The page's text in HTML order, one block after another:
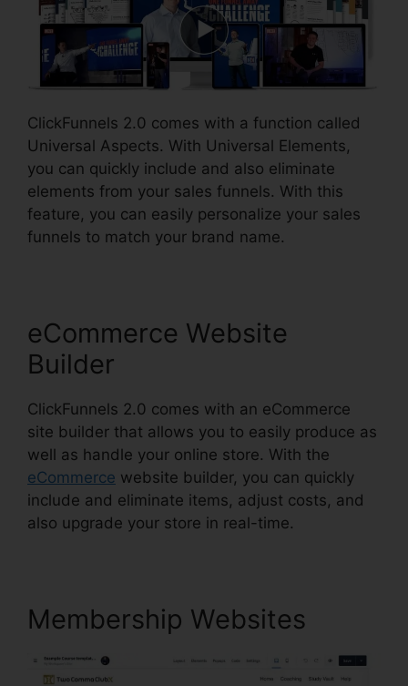
ClickFunnels 2.0 comes with a function called
Universal Aspects. With Universal Elements,
you can quickly include and also eliminate
elements from your sales funnels. With this
feature, you can easily personalize your sales
funnels to match your brand name.
eCommerce Website
Builder
ClickFunnels 2.0 comes with an eCommerce
site builder that allows you to easily produce as
well as handle your online store. With the
eCommerce website builder, you can quickly
include and eliminate items, adjust costs, and
also upgrade your store in real-time.
Membership Websites